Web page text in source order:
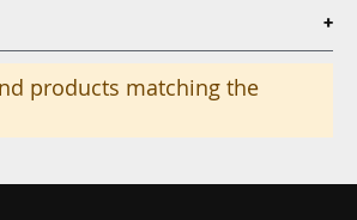
products matching the